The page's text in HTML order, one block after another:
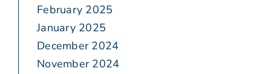
February 2025
January 2025
December 2024
November 2024